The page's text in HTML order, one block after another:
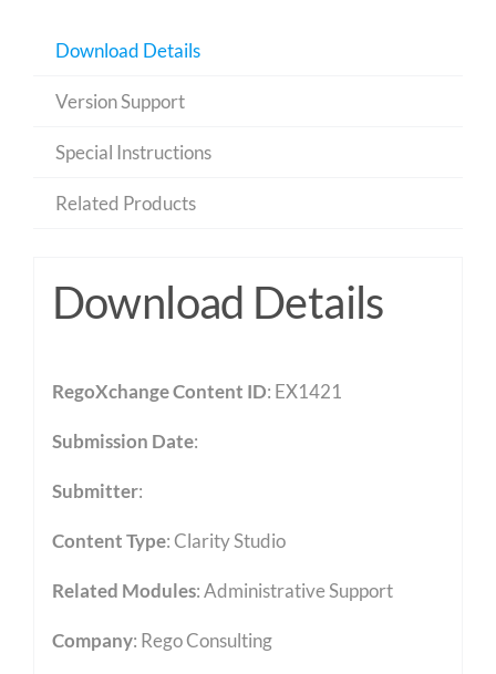
Download Details
Version Support
Special Instructions
Related Products
Download Details
RegoXchange Content ID: EX1421
Submission Date:
Submitter:
Content Type:Clarity Studio
Related Modules:Administrative Support
Company: Rego Consulting